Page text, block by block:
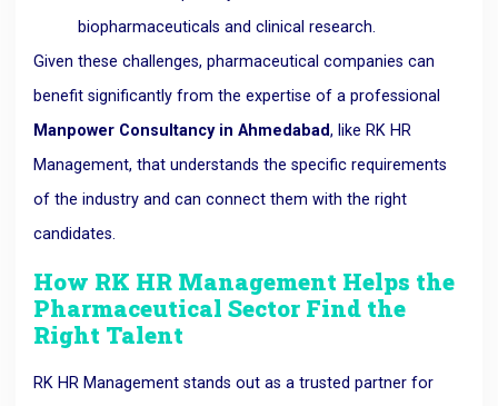
biopharmaceuticals and clinical research.
Given these challenges, pharmaceutical companies can
benefit significantly from the expertise of a professional
Manpower Consultancy in Ahmedabad, like RK HR
Management, that understands the specific requirements
of the industry and can connect them with the right
candidates.
How RK HR Management Helps the
Pharmaceutical Sector Find the
Right Talent
RK HR Management stands out as a trusted partner for